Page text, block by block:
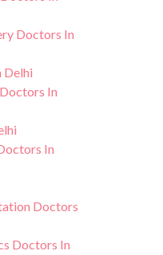
Doctors In
Delhi
In
In
Doctors
Doctors In